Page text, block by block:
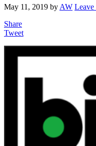
May 11, 2019 by AW Leave
Share
Tweet